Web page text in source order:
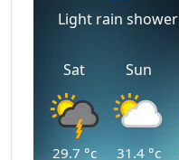
Light rain shower
Sat
29.7 °c
Sun
31.4°c